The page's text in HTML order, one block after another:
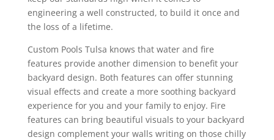
engineering a well constructed, to build it once and
the loss of a lifetime.
Custom Pools Tulsa knows that water and fire
features provide another dimension to benefit your
backyard design. Both features can offer stunning
visual effects and create a more soothing backyard
experience for you and your family to enjoy. Fire
features can bring beautiful visuals to your backyard
design complement your walls writing on those chilly